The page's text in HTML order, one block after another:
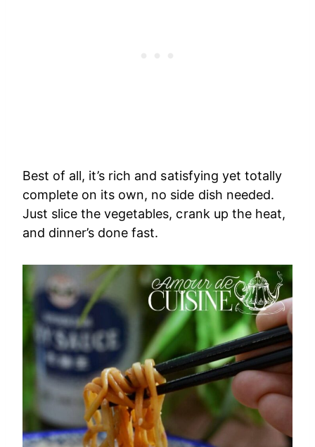
Best of all, it’s rich and satisfying yet totally
complete on its own, no side dish needed.
Just slice the vegetables, crank up the heat,
and dinner’s done fast.